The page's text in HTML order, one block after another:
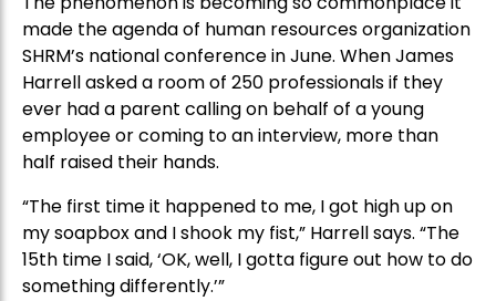
made the agenda of human resources organization
SHRM’s national conference in June. When James
Harrell asked a room of 250 professionals if they
ever had a parent calling on behalf of a young
employee or coming to an interview, more than
half raised their hands.
“The first time it happened to me, I got high up on
my soapbox and I shook my fist,” Harrell says. “The
15th time I said, ‘OK, well, I gotta figure out how to do
something differently.’”